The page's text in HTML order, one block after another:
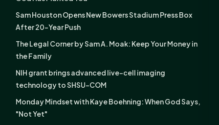
Sam Houston Opens New Bowers Stadium Press Box
After 20-Year Push
The Legal Corner by Sam A. Moak: Keep Your Money in
the Family
NIH grant brings advanced live-cell imaging
technology to SHSU-COM
Monday Mindset with Kaye Boehning: When God Says,
"Not Yet"